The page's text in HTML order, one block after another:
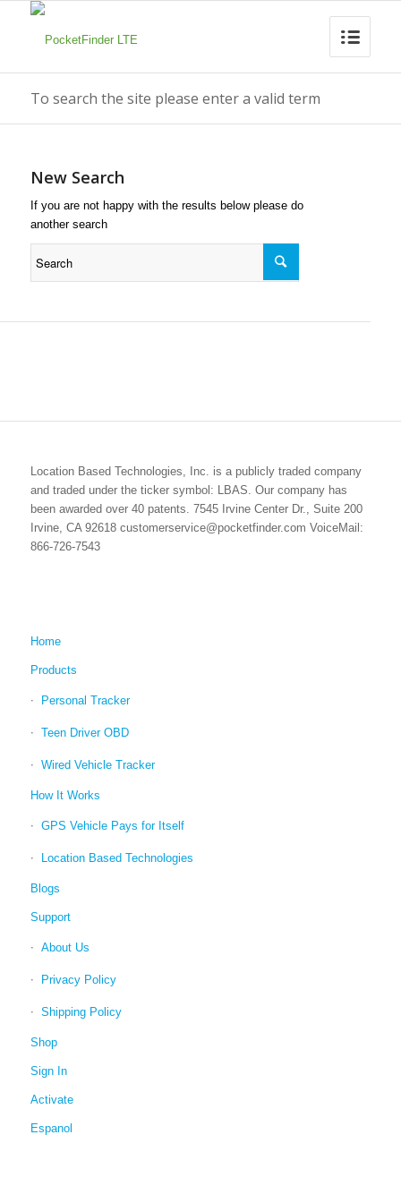
To search the site please enter a valid term
New Search
If you are not happy with the results below please do
another search
Location Based Technologies, Inc. is a publicly traded company
and traded under the ticker symbol: LBAS. Our company has
been awarded over 40 patents. 7545 Irvine Center Dr., Suite 200
Irvine, CA 92618 customerservice@pocketfinder.com VoiceMail:
866-726-7543
Home
Products
Personal Tracker
Teen Driver OBD
Wired Vehicle Tracker
How It Works
GPS Vehicle Pays for Itself
Location Based Technologies
Blogs
Support
About Us
Privacy Policy
Shipping Policy
Shop
Sign In
Activate
Espanol